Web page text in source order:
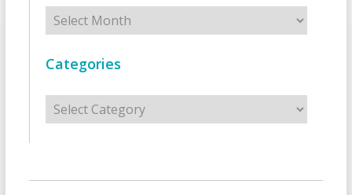
Archives
Categories
Categories